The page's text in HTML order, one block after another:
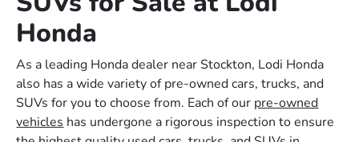
Honda
As a leading Honda dealer near Stockton, Lodi Honda
also has a wide variety of pre-owned cars, trucks, and
SUVs for you to choose from. Each of our pre-owned
vehicles has undergone a rigorous inspection to ensure